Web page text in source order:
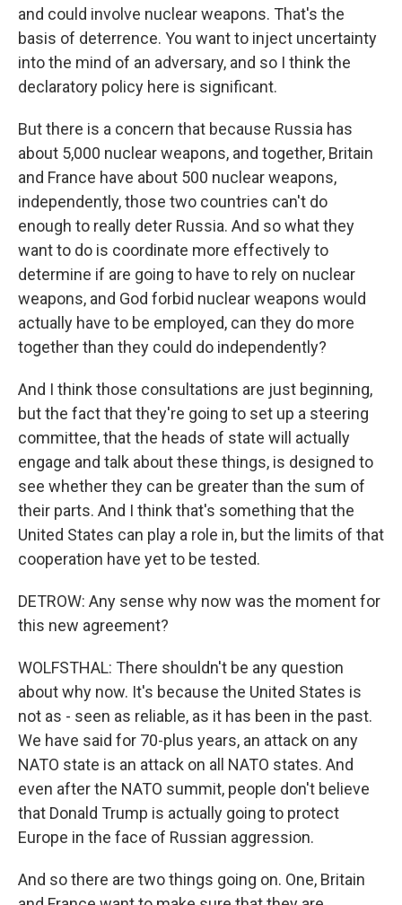
and could involve nuclear weapons. That's the
basis of deterrence. You want to inject uncertainty
into the mind of an adversary, and so I think the
declaratory policy here is significant.
But there is a concern that because Russia has
about 5,000 nuclear weapons, and together, Britain
and France have about 500 nuclear weapons,
independently, those two countries can't do
enough to really deter Russia. And so what they
want to do is coordinate more effectively to
determine if are going to have to rely on nuclear
weapons, and God forbid nuclear weapons would
actually have to be employed, can they do more
together than they could do independently?
And I think those consultations are just beginning,
but the fact that they're going to set up a steering
committee, that the heads of state will actually
engage and talk about these things, is designed to
see whether they can be greater than the sum of
their parts. And I think that's something that the
United States can play a role in, but the limits of that
cooperation have yet to be tested.
DETROW: Any sense why now was the moment for
this new agreement?
WOLFSTHAL: There shouldn't be any question
about why now. It's because the United States is
not as - seen as reliable, as it has been in the past.
We have said for 70-plus years, an attack on any
NATO state is an attack on all NATO states. And
even after the NATO summit, people don't believe
that Donald Trump is actually going to protect
Europe in the face of Russian aggression.
And so there are two things going on. One, Britain